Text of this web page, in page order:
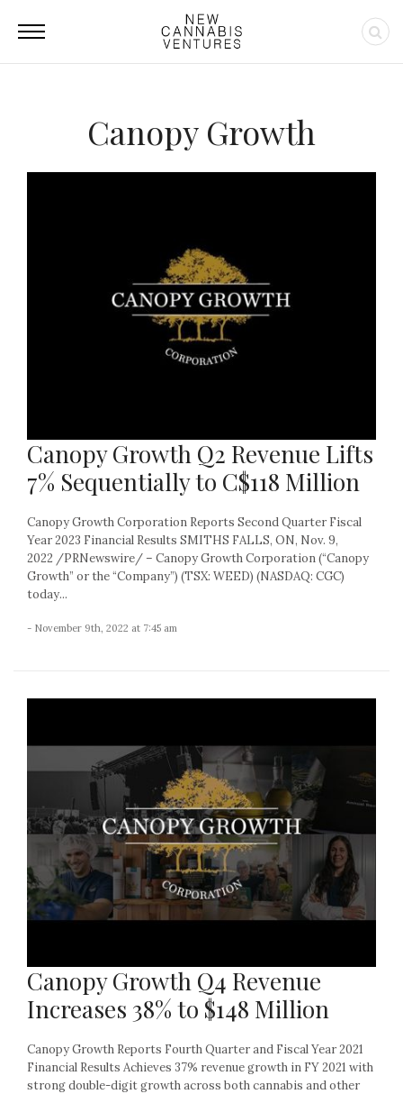
Canopy Growth
Canopy Growth Q2 Revenue Lifts
7% Sequentially to C$118 Million
Canopy Growth Corporation Reports Second Quarter Fiscal
Year 2023 Financial Results SMITHS FALLS, ON, Nov. 9,
2022 /PRNewswire/ – Canopy Growth Corporation (“Canopy
Growth” or the “Company”) (TSX: WEED) (NASDAQ: CGC)
today...
- November 9th, 2022 at 7:45 am
Canopy Growth Q4 Revenue
Increases 38% to $148 Million
Canopy Growth Reports Fourth Quarter and Fiscal Year 2021
Financial Results Achieves 37% revenue growth in FY 2021 with
strong double-digit growth across both cannabis and other